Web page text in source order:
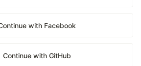
with Facebook
Continue with GitHub